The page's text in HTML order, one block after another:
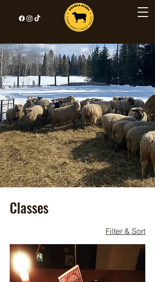
Classes
Filter & Sort